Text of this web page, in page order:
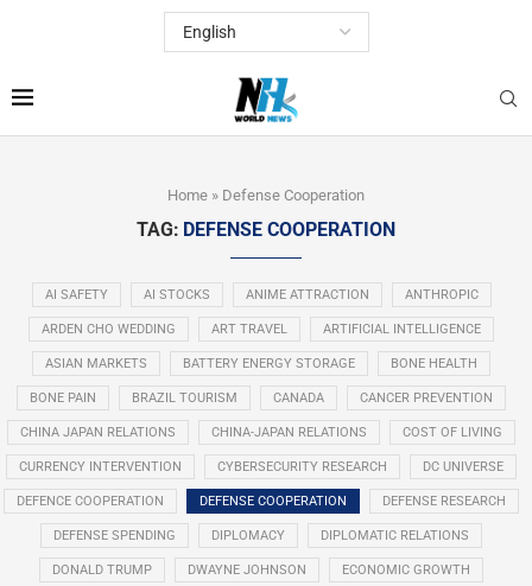
Home » Defense Cooperation
TAG: DEFENSE COOPERATION
AI SAFETY AI STOCKS ANIME ATTRACTION ANTHROPIC
ARDEN CHO WEDDING ART TRAVEL ARTIFICIAL INTELLIGENCE
ASIAN MARKETS BATTERY ENERGY STORAGE BONE HEALTH
BONE PAIN BRAZIL TOURISM CANADA CANCER PREVENTION
CHINA JAPAN RELATIONS CHINA-JAPAN RELATIONS COST OF LIVING
CURRENCY INTERVENTION CYBERSECURITY RESEARCH DC UNIVERSE
DEFENCE COOPERATION DEFENSE COOPERATION DEFENSE RESEARCH
DEFENSE SPENDING DIPLOMACY DIPLOMATIC RELATIONS
DONALD TRUMP DWAYNE JOHNSON ECONOMIC GROWTH